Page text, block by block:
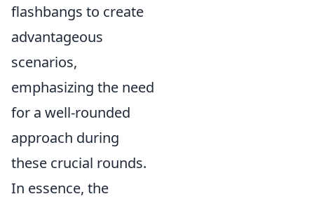
flashbangs to create
advantageous
scenarios,
emphasizing the need
for a well-rounded
approach during
these crucial rounds.
In essence, the